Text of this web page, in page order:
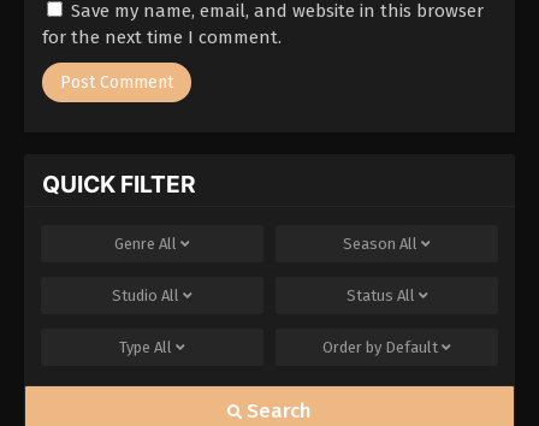
Save my name, email, and website in this browser
for the next time I comment.
QUICK FILTER
Genre All Season All
Studio All Status All
Type All Order by Default
Search